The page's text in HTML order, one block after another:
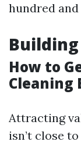
hundred
How to
Cleaning
Attracting
isn’t close